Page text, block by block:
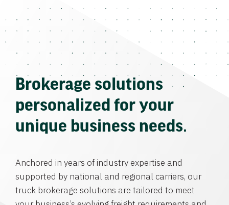
Brokerage solutions
personalized for your
unique business needs.
Anchored in years of industry expertise and
supported by national and regional carriers, our
truck brokerage solutions are tailored to meet